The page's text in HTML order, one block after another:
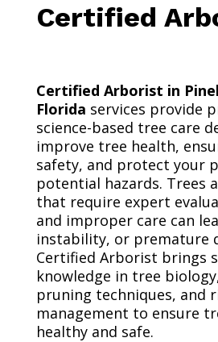
Certified
Certified Arborist in
Florida services provide
science-based tree care
improve tree health,
safety, and protect your
potential hazards. Trees
that require expert
and improper care can
instability, or premature
Certified Arborist brings
knowledge in tree
pruning techniques, and
management to ensure
healthy and safe.